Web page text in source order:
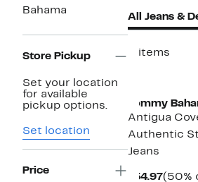
Bahama
Store Pickup
Set your location
for available
pickup options.
Set location
Price
All Jeans &
2 items
Tommy
Antigua
Authentic
Jeans
$54.97(50%